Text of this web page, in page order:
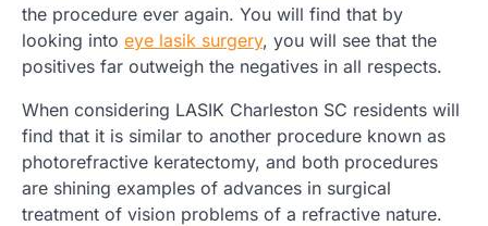
the procedure ever again. You will find that by
looking into eye lasik surgery, you will see that the
positives far outweigh the negatives in all respects.
When considering LASIK Charleston SC residents will
find that it is similar to another procedure known as
photorefractive keratectomy, and both procedures
are shining examples of advances in surgical
treatment of vision problems of a refractive nature.